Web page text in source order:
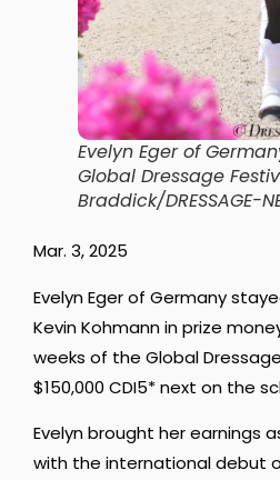
Evelyn Eger of
Global Dressage
Braddick/DRESSAGE-
Mar. 3, 2025
Evelyn Eger of Germany
Kevin Kohmann in prize
weeks of the Global
$150,000 CDI5* next on the
Evelyn brought her earnings
with the international debut